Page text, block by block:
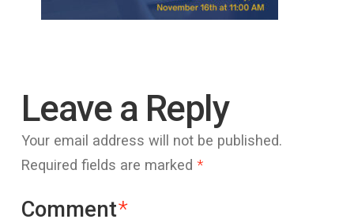
Leave a Reply
Your email address will not be published.
Required fields are marked *
Comment*